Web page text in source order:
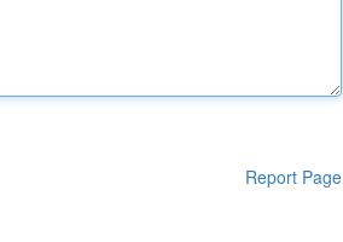
Report Page